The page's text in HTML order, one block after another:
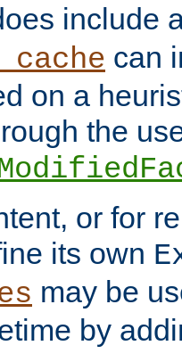
include
can
on a
the
or for
its own
may be
by